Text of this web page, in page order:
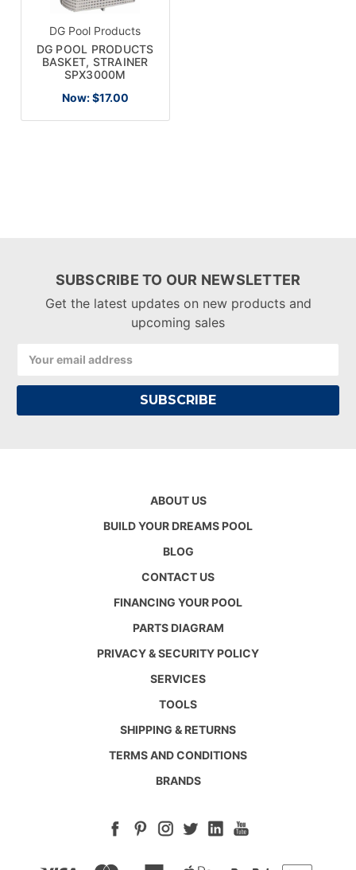
DG Pool Products
DG POOL PRODUCTS
BASKET, STRAINER
SPX3000M
Now: $17.00
SUBSCRIBE TO OUR NEWSLETTER
Get the latest updates on new products and
upcoming sales
Address
ABOUT US
BUILD YOUR DREAMS POOL
BLOG
CONTACT US
FINANCING YOUR POOL
PARTS DIAGRAM
PRIVACY & SECURITY POLICY
SERVICES
TOOLS
SHIPPING & RETURNS
TERMS AND CONDITIONS
BRANDS